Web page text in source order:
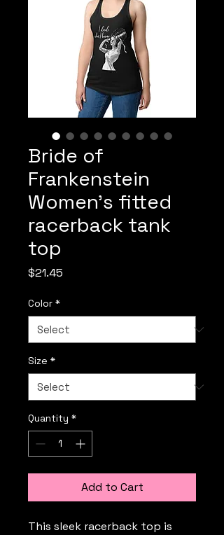
Bride of
Frankenstein
Women’s fitted
racerback tank
top
$21.45
Color *
Size *
Quantity *
Add to Cart
This sleek racerback top is